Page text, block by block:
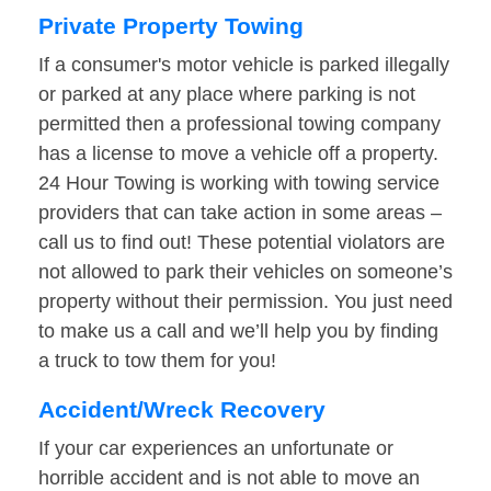
Private Property Towing
If a consumer's motor vehicle is parked illegally
or parked at any place where parking is not
permitted then a professional towing company
has a license to move a vehicle off a property.
24 Hour Towing is working with towing service
providers that can take action in some areas –
call us to find out! These potential violators are
not allowed to park their vehicles on someone’s
property without their permission. You just need
to make us a call and we’ll help you by finding
a truck to tow them for you!
Accident/Wreck Recovery
If your car experiences an unfortunate or
horrible accident and is not able to move an